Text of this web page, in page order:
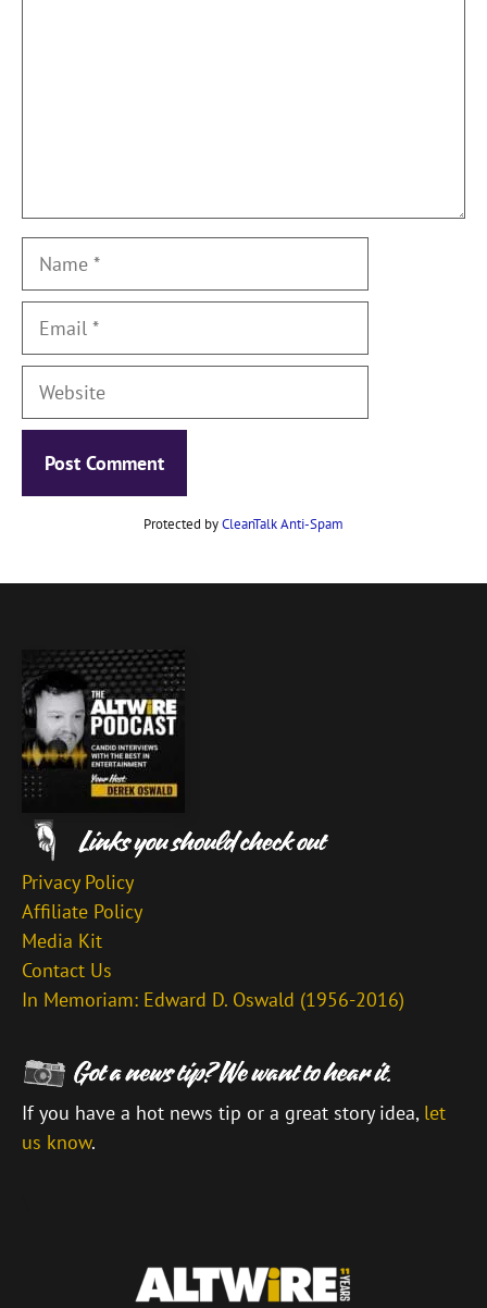
Name
Email
Website
Protected byCleanTalk Anti-Spam
Privacy Policy
Affiliate Policy
Media Kit
Contact Us
In Memoriam: Edward D. Oswald (1956-2016)
If you have a hot news tip or a great story idea, let
us know.